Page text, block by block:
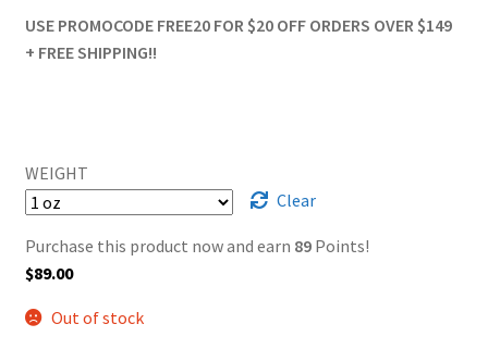
USE PROMOCODE FREE20 FOR $20 OFF ORDERS OVER $149
+ FREE SHIPPING!!
WEIGHT
Clear
Purchase this product now and earn 89Points!
$89.00
Out of stock